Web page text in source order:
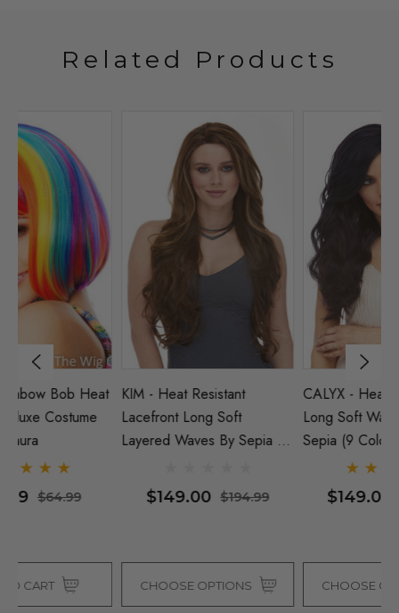
Related Products
KIM - Heat Resistant
Lacefront Long Soft
Layered Waves By Sepia (5
Colours)
$149.00 $194.99
CHOOSE OPTIONS
CALYX - Heat Resistant
Long Soft Waves Wig - By
Sepia (9 Colours)
$149.00 $254.99
CHOOSE OPTIONS